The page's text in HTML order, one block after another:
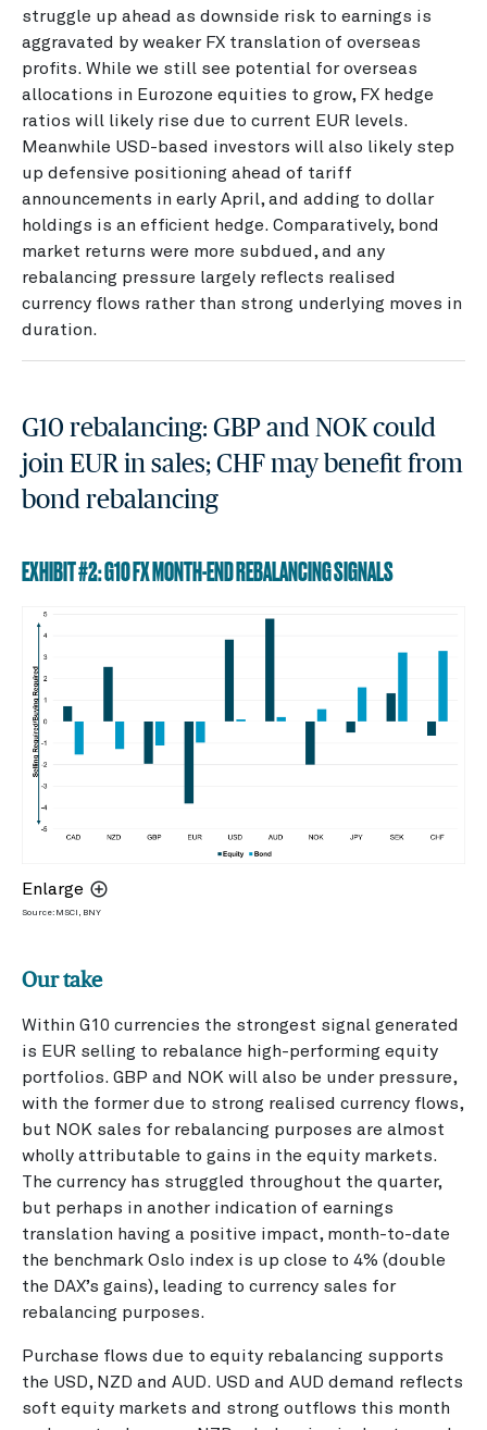
struggle up ahead as downside risk to earnings is
aggravated by weaker FX translation of overseas
profits. While we still see potential for overseas
allocations in Eurozone equities to grow, FX hedge
ratios will likely rise due to current EUR levels.
Meanwhile USD-based investors will also likely step
up defensive positioning ahead of tariff
announcements in early April, and adding to dollar
holdings is an efficient hedge. Comparatively, bond
market returns were more subdued, and any
rebalancing pressure largely reflects realised
currency flows rather than strong underlying moves in
duration.
G10 rebalancing: GBP and NOK could
join EUR in sales; CHF may benefit from
bond rebalancing
EXHIBIT #2: G10 FX MONTH-END REBALANCING SIGNALS
Enlarge
Source: MSCI, BNY
Our take
Within G10 currencies the strongest signal generated
is EUR selling to rebalance high-performing equity
portfolios. GBP and NOK will also be under pressure,
with the former due to strong realised currency flows,
but NOK sales for rebalancing purposes are almost
wholly attributable to gains in the equity markets.
The currency has struggled throughout the quarter,
but perhaps in another indication of earnings
translation having a positive impact, month-to-date
the benchmark Oslo index is up close to 4% (double
the DAX’s gains), leading to currency sales for
rebalancing purposes.
Purchase flows due to equity rebalancing supports
the USD, NZD and AUD. USD and AUD demand reflects
soft equity markets and strong outflows this month